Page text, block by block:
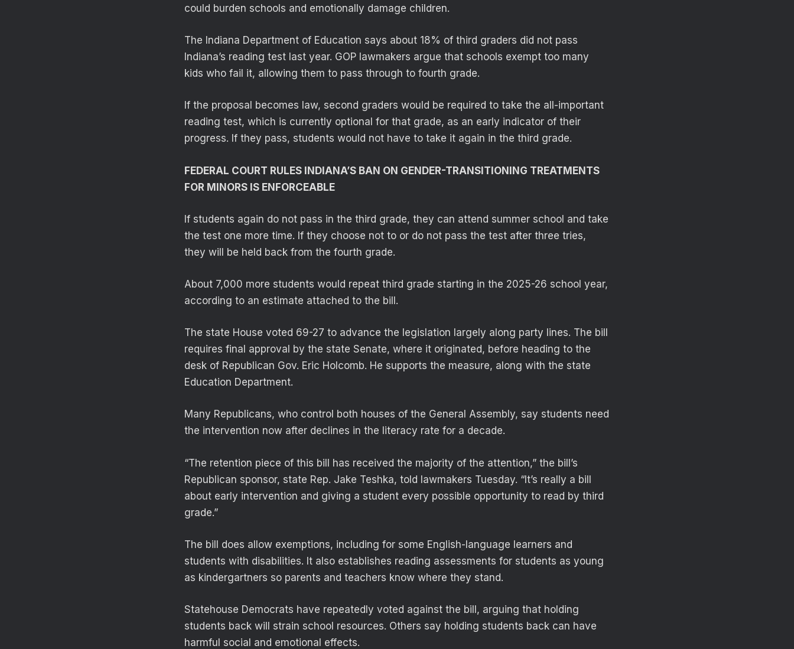
could burden schools and emotionally damage children.
The Indiana Department of Education says about 18% of third graders did not pass
Indiana’s reading test last year. GOP lawmakers argue that schools exempt too many
kids who fail it, allowing them to pass through to fourth grade.
If the proposal becomes law, second graders would be required to take the all-important
reading test, which is currently optional for that grade, as an early indicator of their
progress. If they pass, students would not have to take it again in the third grade.
FEDERAL COURT RULES INDIANA’S BAN ON GENDER-TRANSITIONING TREATMENTS
FOR MINORS IS ENFORCEABLE
If students again do not pass in the third grade, they can attend summer school and take
the test one more time. If they choose not to or do not pass the test after three tries,
they will be held back from the fourth grade.
About 7,000 more students would repeat third grade starting in the 2025-26 school year,
according to an estimate attached to the bill.
The state House voted 69-27 to advance the legislation largely along party lines. The bill
requires final approval by the state Senate, where it originated, before heading to the
desk of Republican Gov. Eric Holcomb. He supports the measure, along with the state
Education Department.
Many Republicans, who control both houses of the General Assembly, say students need
the intervention now after declines in the literacy rate for a decade.
“The retention piece of this bill has received the majority of the attention,” the bill’s
Republican sponsor, state Rep. Jake Teshka, told lawmakers Tuesday. “It’s really a bill
about early intervention and giving a student every possible opportunity to read by third
grade.”
The bill does allow exemptions, including for some English-language learners and
students with disabilities. It also establishes reading assessments for students as young
as kindergartners so parents and teachers know where they stand.
Statehouse Democrats have repeatedly voted against the bill, arguing that holding
students back will strain school resources. Others say holding students back can have
harmful social and emotional effects.